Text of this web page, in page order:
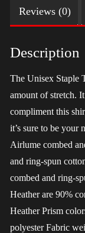
quantity
Reviews (0)
Description
The Unisex Staple
amount of stretch.
compliment this
it’s sure to be your
Airlume combed
and ring-spun
combed and ring-
Heather are 90%
Heather Prism
polyester Fabric